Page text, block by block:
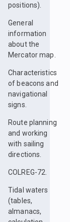
positions).
General
information
about the
Mercator map.
Characteristics
of beacons and
navigational
signs.
Route planning
and working
with sailing
directions.
COLREG-72.
Tidal waters
(tables,
almanacs,